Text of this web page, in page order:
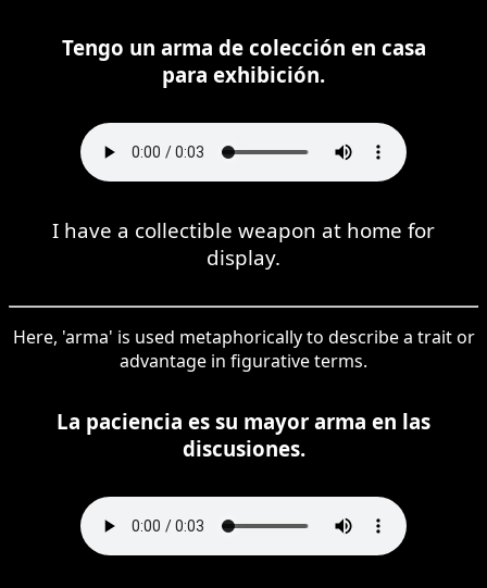
Tengo un arma de colección en casa
para exhibición.
I have a collectible weapon at home for
display.
Here, 'arma' is used metaphorically to describe a trait or
advantage in figurative terms.
La paciencia es su mayor arma en las
discusiones.